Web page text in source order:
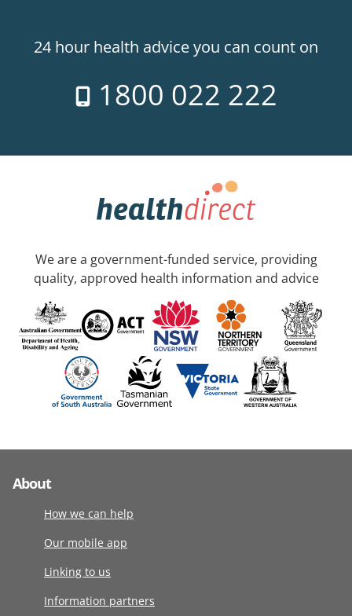
24 hour health advice you can count on
1800 022 222
We are a government-funded service, providing
quality, approved health information and advice
About
How we can help
Our mobile app
Linking to us
Information partners